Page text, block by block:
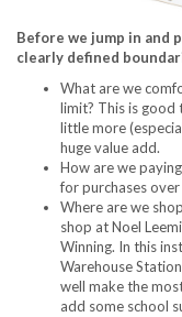
Before we jump in and
clearly defined
What are we
limit? This is good
little more
huge value add.
How are we
for purchases
Where are we
shop at Noel
Winning. In this
Warehouse
well make the
add some school